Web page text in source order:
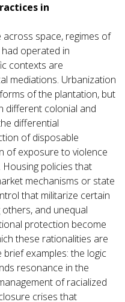
in
space, regimes of
operated in
contexts are
mediations. Urbanization
of the plantation, but
different colonial and
differential
of disposable
of exposure to violence
policies that
mechanisms or state
that militarize certain
and unequal
protection become
these rationalities are
examples: the logic
resonance in the
of racialized
crises that